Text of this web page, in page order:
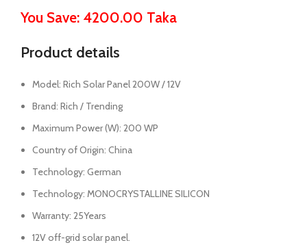
You Save: 4200.00 Taka
Product details
Model: Rich Solar Panel 200W / 12V
Brand: Rich / Trending
Maximum Power (W): 200 WP
Country of Origin: China
Technology: German
Technology: MONOCRYSTALLINE SILICON
Warranty: 25Years
12V off-grid solar panel.